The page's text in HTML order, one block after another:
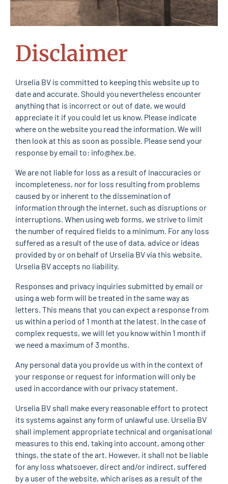
Disclaimer
Urselia BV is committed to keeping this website up to
date and accurate. Should you nevertheless encounter
anything that is incorrect or out of date, we would
appreciate it if you could let us know. Please indicate
where on the website you read the information. We will
then look at this as soon as possible. Please send your
response by email to: info@hex.be
We are not liable for loss as a result of inaccuracies or
incompleteness, nor for loss resulting from problems
caused by or inherent to the dissemination of
information through the internet, such as disruptions or
interruptions. When using web forms, we strive to limit
the number of required fields to a minimum. For any loss
suffered as a result of the use of data, advice or ideas
provided by or on behalf of Urselia BV via this website,
Urselia BV accepts no liability.
Responses and privacy inquiries submitted by email or
using a web form will be treated in the same way as
letters. This means that you can expect a response from
us within a period of 1 month at the latest. In the case of
complex requests, we will let you know within 1 month if
we need a maximum of 3 months.
Any personal data you provide us with in the context of
your response or request for information will only be
used in accordance with our privacy statement.
Urselia BV shall make every reasonable effort to protect
its systems against any form of unlawful use. Urselia BV
shall implement appropriate technical and organisational
measures to this end, taking into account, among other
things, the state of the art. However, it shall not be liable
for any loss whatsoever, direct and/or indirect, suffered
by a user of the website, which arises as a result of the